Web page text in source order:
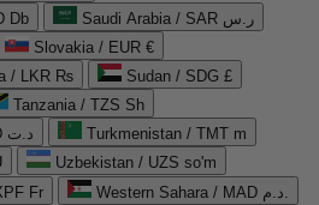
Db
Saudi Arabia / SAR ر.س
Slovakia / EUR €
/ LKR ₨
Sudan / SDG £
Tanzania / TZS Sh
Tunisia / TND د.ت
Turkmenistan / TMT m
Uzbekistan / UZS so'm
Fr
Western Sahara / MAD د.م.